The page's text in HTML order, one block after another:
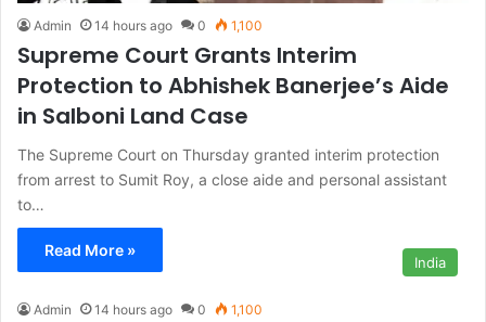
Admin 14 hours ago 0 1,100
Supreme Court Grants Interim
Protection to Abhishek Banerjee’s Aide
in Salboni Land Case
The Supreme Court on Thursday granted interim protection
from arrest to Sumit Roy, a close aide and personal assistant
to…
Read More »
India
Admin 14 hours ago 0 1,100